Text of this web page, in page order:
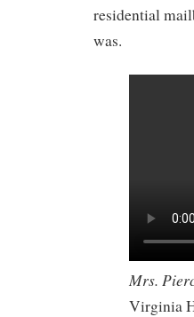
residential
was.
Mrs.
Virginia